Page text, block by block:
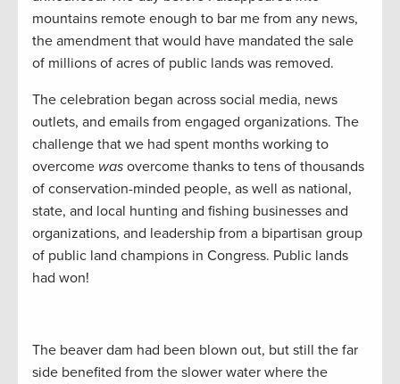
mountains remote enough to bar me from any news,
the amendment that would have mandated the sale
of millions of acres of public lands was removed.
The celebration began across social media, news
outlets, and emails from engaged organizations. The
challenge that we had spent months working to
overcome was overcome thanks to tens of thousands
of conservation-minded people, as well as national,
state, and local hunting and fishing businesses and
organizations, and leadership from a bipartisan group
of public land champions in Congress. Public lands
had won!
The beaver dam had been blown out, but still the far
side benefited from the slower water where the